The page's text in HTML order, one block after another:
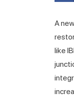
A
like